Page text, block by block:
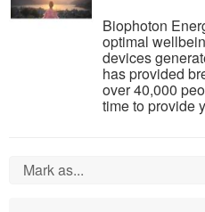
Biophoton
optimal
devices
has provided
over 40,000
time to provide
Mark as...